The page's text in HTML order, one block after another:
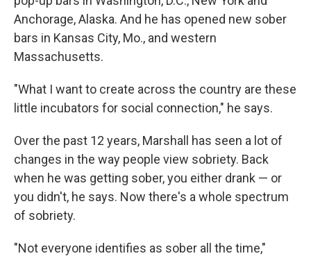
Anchorage, Alaska. And he has opened new sober
bars in Kansas City, Mo., and western
Massachusetts.
"What I want to create across the country are these
little incubators for social connection," he says.
Over the past 12 years, Marshall has seen a lot of
changes in the way people view sobriety. Back
when he was getting sober, you either drank — or
you didn't, he says. Now there's a whole spectrum
of sobriety.
"Not everyone identifies as sober all the time,"